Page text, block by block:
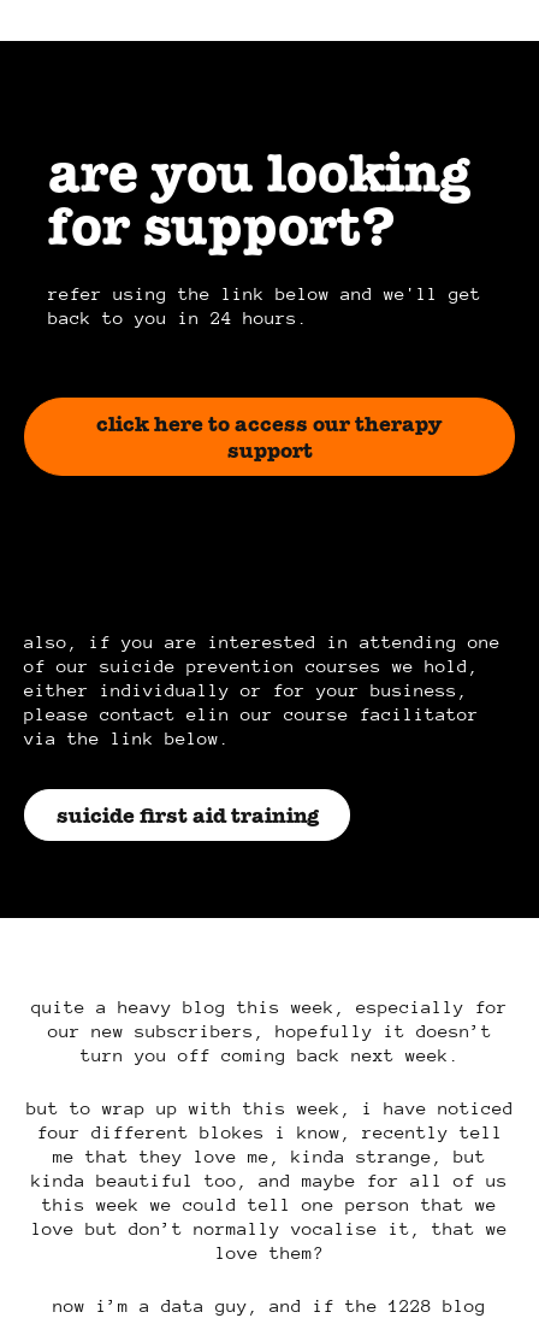
are you looking
for support?
refer using the link below and we'll get
back to you in 24 hours.
click here to access our therapy
support
also, if you are interested in attending one
of our suicide prevention courses we hold,
either individually or for your business,
please contact elin our course facilitator
via the link below.
suicide first aid training
quite a heavy blog this week, especially for
our new subscribers, hopefully it doesn’t
turn you off coming back next week.
but to wrap up with this week, i have noticed
four different blokes i know, recently tell
me that they love me, kinda strange, but
kinda beautiful too, and maybe for all of us
this week we could tell one person that we
love but don’t normally vocalise it, that we
love them?
now i’m a data guy, and if the 1228 blog